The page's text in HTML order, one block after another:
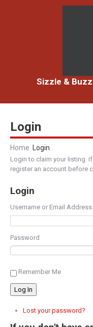
Sizzle &
Login
Home Login
Login to claim your listing.
register an account before
Login
Username or Email Address
Password
Remember Me
Log In
Lost your password?